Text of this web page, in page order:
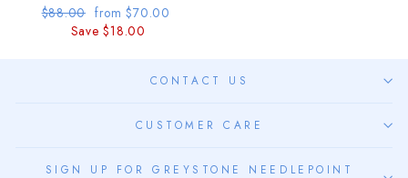
Regular
$88.00 Sale
price
from $70.00
Save $18.00
CUSTOMER CARE
CONTACT US
SIGN UP FOR GREYSTONE NEEDLEPOINT